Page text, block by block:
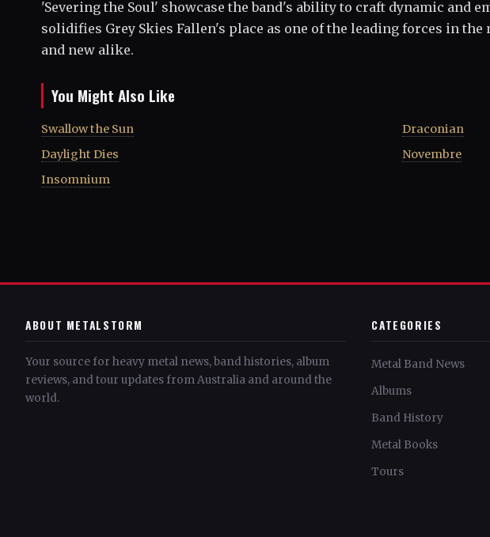
'Severing the Soul' showcase the band's ability to craft dynamic and
solidifies Grey Skies Fallen's place as one of the leading forces in
and new alike.
You Might Also Like
Swallow the Sun
Daylight Dies
Insomnium
Draconian
Novembre
ABOUT METALSTORM
Your source for heavy metal news, band histories, album
reviews, and tour updates from Australia and around the
world.
CATEGORIES
Metal Band News
Albums
Band History
Metal Books
Tours